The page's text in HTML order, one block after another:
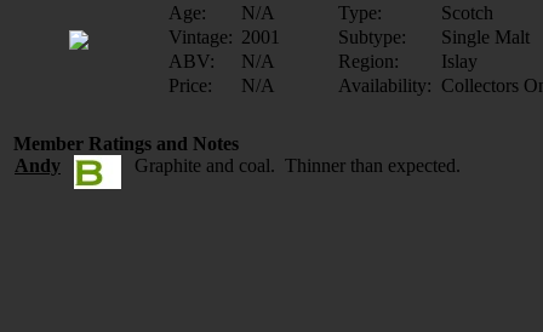
Age: N/A Type:
Scotch
Vintage: 2001 Subtype:
Single Malt
ABV:
N/A Region:
Islay
Price:
N/A Availability: Collectors
Member Ratings and Notes
Andy
Graphite and coal. Thinner than expected.